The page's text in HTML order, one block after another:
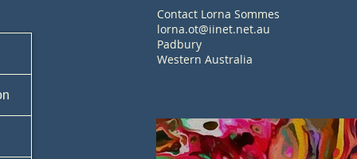
Contact Lorna Sommes
lorna.ot@iinet.net.au
Padbury
Western Australia